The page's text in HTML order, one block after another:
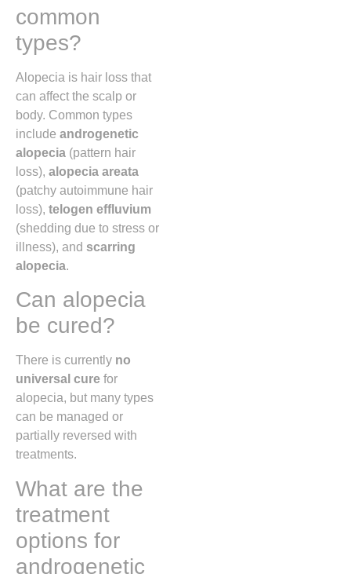
common
types?
Alopecia is hair loss that
can affect the scalp or
body. Common types
include androgenetic
alopecia (pattern hair
loss), alopecia areata
(patchy autoimmune hair
loss), telogen effluvium
(shedding due to stress or
illness), and scarring
alopecia.
Can alopecia
be cured?
There is currently no
universal cure for
alopecia, but many types
can be managed or
partially reversed with
treatments.
What are the
treatment
options for
androgenetic